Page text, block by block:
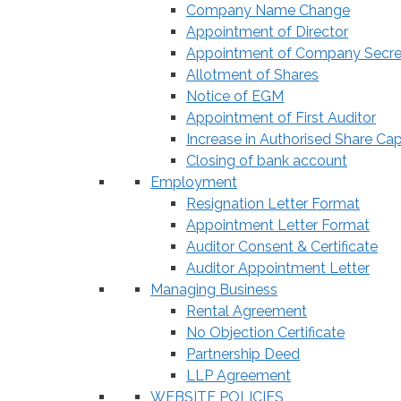
Company Name Change
Appointment of Director
Appointment of Company
Allotment of Shares
Notice of EGM
Appointment of First Auditor
Increase in Authorised Share
Closing of bank account
Employment
Resignation Letter Format
Appointment Letter Format
Auditor Consent & Certificate
Auditor Appointment Letter
Managing Business
Rental Agreement
No Objection Certificate
Partnership Deed
LLP Agreement
WEBSITE POLICIES